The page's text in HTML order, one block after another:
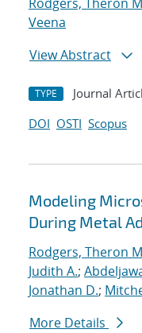
Veena
View Abstract
TYPE Journal
DOI OSTI Scopus
Modeling
During Metal
Rodgers, Theron
Judith A.;
Jonathan D.;
More Details